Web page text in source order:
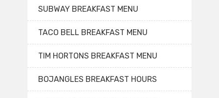
SUBWAY BREAKFAST MENU
TACO BELL BREAKFAST MENU
TIM HORTONS BREAKFAST MENU
BOJANGLES BREAKFAST HOURS